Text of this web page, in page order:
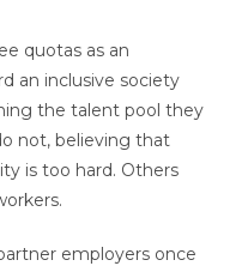
quotas as an
an inclusive society
the talent pool they
not, believing that
is too hard. Others
employers once